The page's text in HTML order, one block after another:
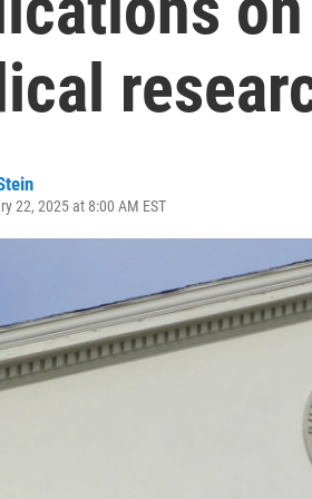
22, 2025 at 8:00 AM EST